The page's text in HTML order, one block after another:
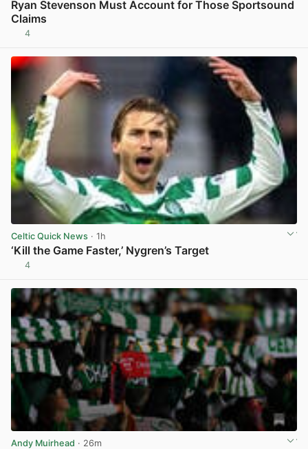
Ryan Stevenson Must Account for Those Sportsound
Claims
4
Celtic Quick News · 1h
‘Kill the Game Faster,’ Nygren’s Target
4
Andy Muirhead · 26m